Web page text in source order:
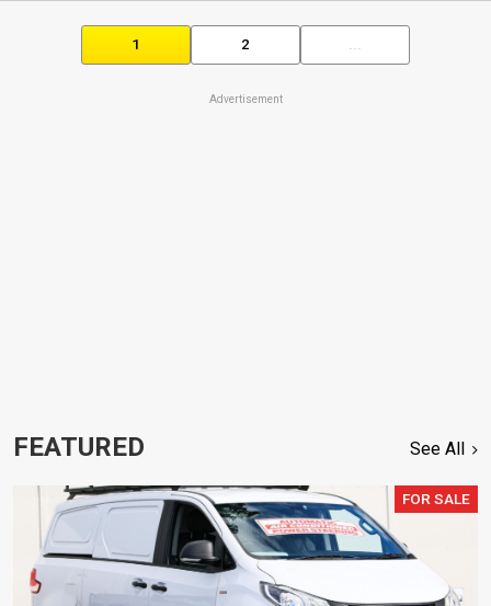
1 2
Advertisement
FEATURED See All
FOR SALE